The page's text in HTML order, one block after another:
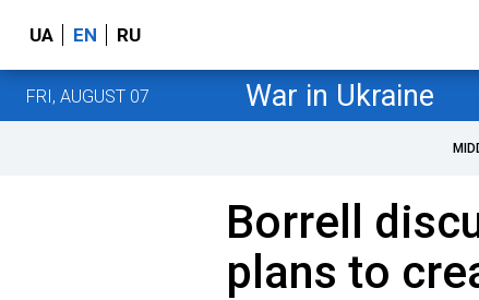
UA EN RU
FRI, AUGUST 07 War in Ukraine
Borrell
plans to